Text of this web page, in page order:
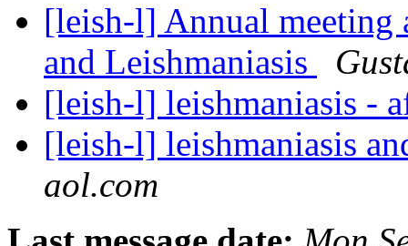
[leish-l] Annual meeting
and Leishmaniasis
[leish-l] leishmaniasis -
[leish-l] leishmaniasis
aol.com